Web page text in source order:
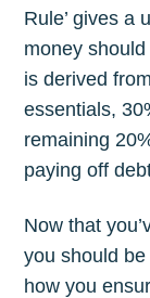
Rule’ gives a
money
is derived
essentials,
remaining
paying off
Now that
you should
how you